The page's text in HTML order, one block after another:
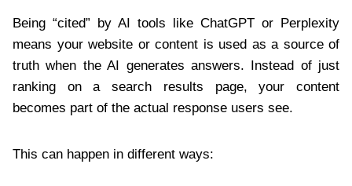
Being “cited” by AI tools like ChatGPT or Perplexity
means your website or content is used as a source of
truth when the AI generates answers. Instead of just
ranking on a search results page, your content
becomes part of the actual response users see.
This can happen in different ways: